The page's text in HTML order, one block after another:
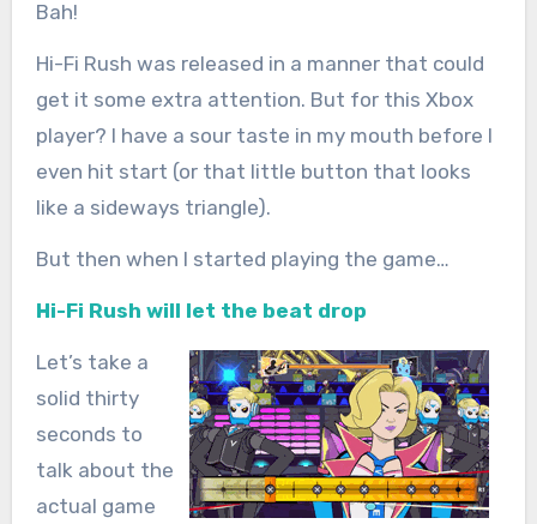
Bah!
Hi-Fi Rush was released in a manner that could
get it some extra attention. But for this Xbox
player? I have a sour taste in my mouth before I
even hit start (or that little button that looks
like a sideways triangle).
But then when I started playing the game…
Hi-Fi Rush will let the beat drop
Let’s take a
solid thirty
seconds to
talk about the
actual game